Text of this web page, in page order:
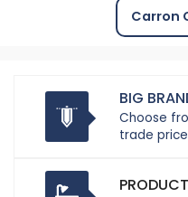
Carron
BIG
Choose
trade